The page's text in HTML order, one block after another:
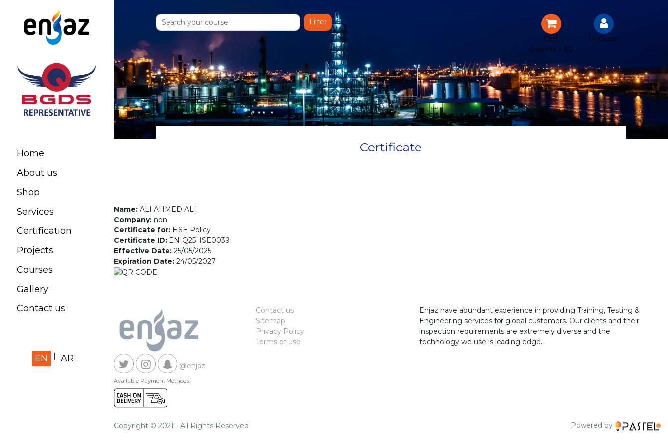
Home
About us
Shop
Services
Certification
Projects
Courses
Gallery
Contact us
EN AR
Cart
0 items – $0
Hi Guest
Certificate
Name: ALI AHMED ALI
Company: non
Certificate for: HSE Policy
Certificate ID: ENIQ25HSE0039
Effective Date: 25/05/2025
Expiration Date: 24/05/2027
@enjaz
Contact us
Sitemap
Privacy Policy
Terms of use
Enjaz have abundant experience in providing Training, Testing &
Engineering services for global customers. Our clients and their
inspection requirements are extremely diverse and the
technology we use is leading edge..
Available Payment Methods
Copyright © 2021 - All Rights Reserved Powered by